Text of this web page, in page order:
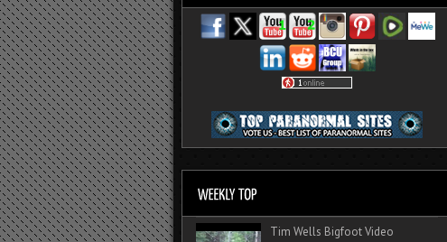
Tim Wells Bigfoot Video